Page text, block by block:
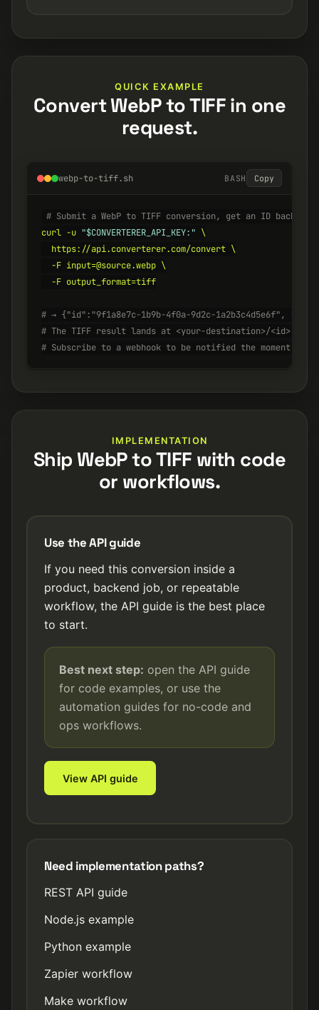
QUICK EXAMPLE
Convert WebP to TIFF in one
request.
webp-to-tiff.sh BASH Copy
# Submit a WebP to TIFF conversion, get an ID back
curl -u "$CONVERTERER_API_KEY:" \
  https://api.converterer.com/convert \
  -F input=@source.webp \
  -F output_format=tiff
# → {"id":"9f1a8e7c-1b9b-4f0a-9d2c-1a2b3c4d5e6f",
# The TIFF result lands at <your-destination>/<id>.tiff
# Subscribe to a webhook to be notified the moment it's
IMPLEMENTATION
Ship WebP to TIFF with code
or workflows.
Use the API guide
If you need this conversion inside a
product, backend job, or repeatable
workflow, the API guide is the best place
to start.
Best next step: open the API guide
for code examples, or use the
automation guides for no-code and
ops workflows.
View API guide
Need implementation paths?
REST API guide
Node.js example
Python example
Zapier workflow
Make workflow